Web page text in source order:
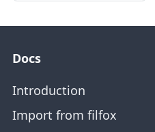
Docs
Introduction
Import from filfox